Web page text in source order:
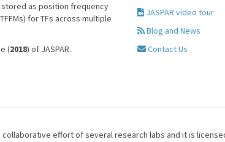
as position frequency
for TFs across multiple
(2018) of JASPAR.
JASPAR video tour
Blog and News
Contact Us
effort of several research labs and it is